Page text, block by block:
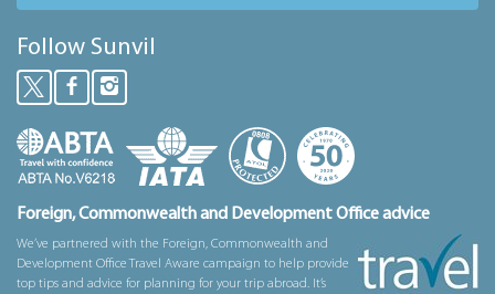
Follow Sunvil
Foreign, Commonwealth and Development Office advice
We’ve partnered with the Foreign, Commonwealth and
Development Office Travel Aware campaign to help provide
top tips and advice for planning for your trip abroad. It’s